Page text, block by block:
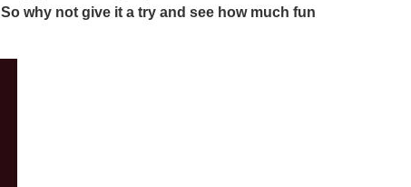
why not give it a try and see how much fun